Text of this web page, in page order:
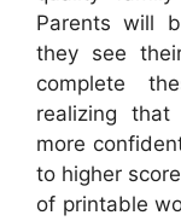
Parents will
they see
complete
realizing that
more
to higher
of printable